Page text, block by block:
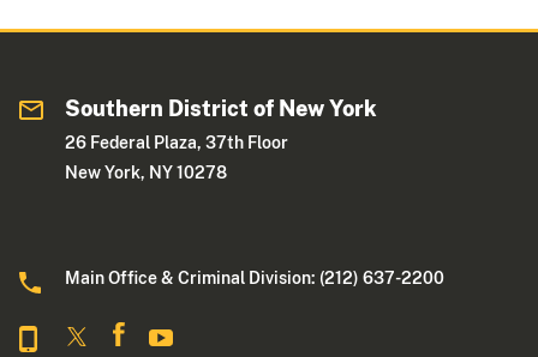
Southern District of New York
26 Federal Plaza, 37th Floor
New York, NY 10278
Main Office & Criminal Division: (212) 637-2200